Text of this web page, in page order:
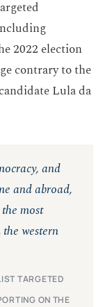
2022 election
contrary to the
Lula da
and
and abroad,
most
western
TARGETED
ON THE